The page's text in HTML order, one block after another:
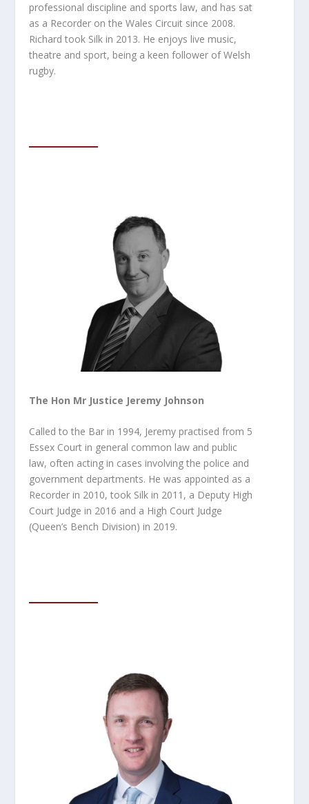
professional discipline and sports law, and has sat
as a Recorder on the Wales Circuit since 2008.
Richard took Silk in 2013. He enjoys live music,
theatre and sport, being a keen follower of Welsh
rugby.
The Hon Mr Justice Jeremy Johnson
Called to the Bar in 1994, Jeremy practised from 5
Essex Court in general common law and public
law, often acting in cases involving the police and
government departments. He was appointed as a
Recorder in 2010, took Silk in 2011, a Deputy High
Court Judge in 2016 and a High Court Judge
(Queen’s Bench Division) in 2019.